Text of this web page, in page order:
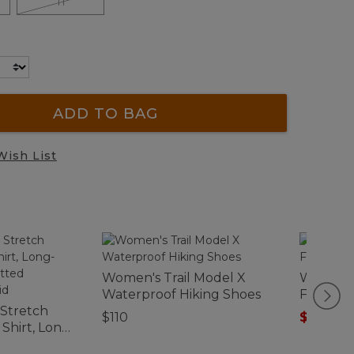
ADD TO BAG
List
Long-
Women's Trail Model X
Waterproof Hiking Shoes
$110
Fleece
$39.99